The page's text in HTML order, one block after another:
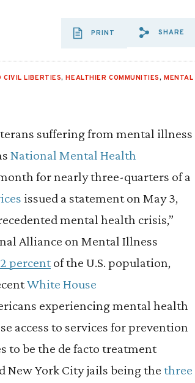
PRINT
SHARE
SHARE
CIVIL LIBERTIES,HEALTHIER COMMUNITIES,MENTAL
suffering from mental illness
National Mental Health
for nearly three-quarters of a
issued a statement on May 3,
mental health crisis,”
Alliance on Mental Illness
percentof the U.S. population,
White House
experiencing mental health
access to services for prevention
to be the de facto treatment
New York City jails being the three